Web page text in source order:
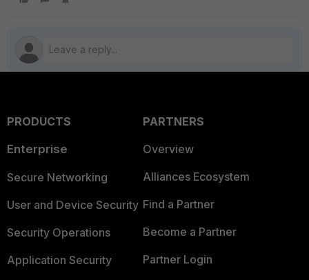
PRODUCTS
Enterprise
Secure Networking
User and Device Security
Security Operations
Application Security
PARTNERS
Overview
Alliances Ecosystem
Find a Partner
Become a Partner
Partner Login